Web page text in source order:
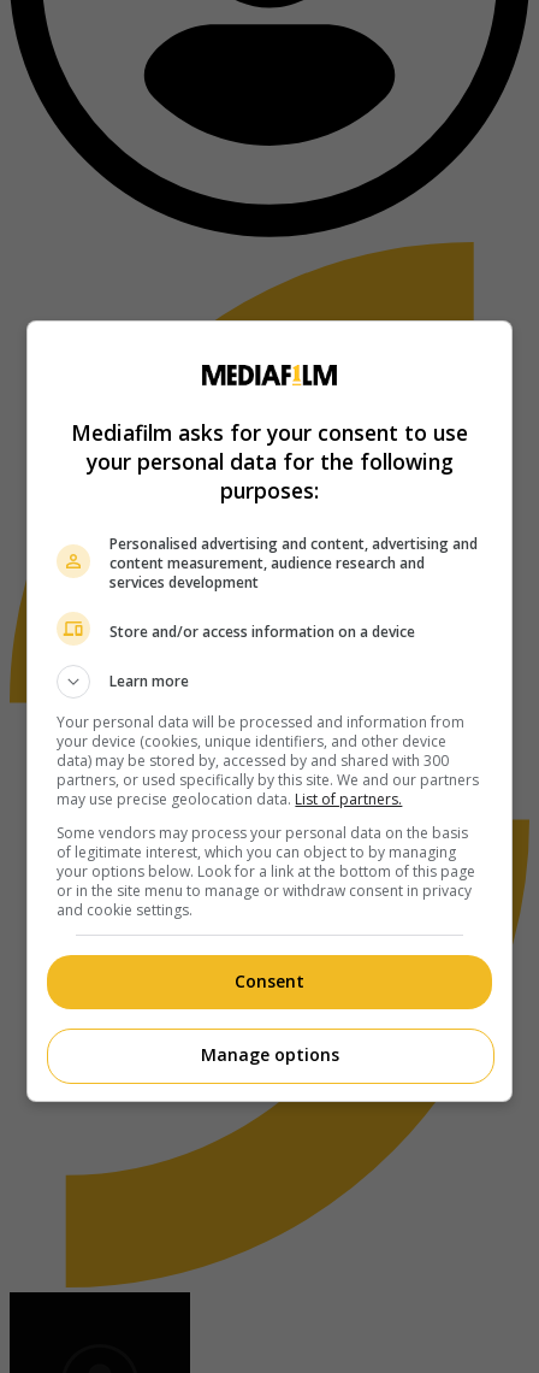
Mediafilm asks for your consent to use
your personal data for the following
purposes:
Personalised advertising and content, advertising and
content measurement, audience research and
services development
Store and/or access information on a device
Learn more
Your personal data will be processed and information from
your device (cookies, unique identifiers, and other device
data) may be stored by, accessed by and shared with 300
partners, or used specifically by this site. We and our partners
may use precise geolocation data. List of partners.
Some vendors may process your personal data on the basis
of legitimate interest, which you can object to by managing
your options below. Look for a link at the bottom of this page
or in the site menu to manage or withdraw consent in privacy
and cookie settings.
Consent
Manage options